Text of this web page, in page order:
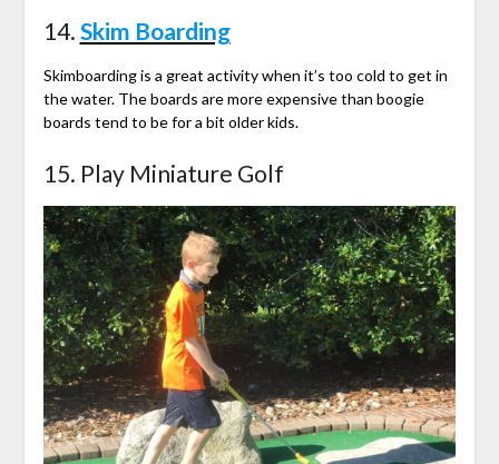
14. Skim Boarding
Skimboarding is a great activity when it’s too cold to get in
the water. The boards are more expensive than boogie
boards tend to be for a bit older kids.
15. Play Miniature Golf